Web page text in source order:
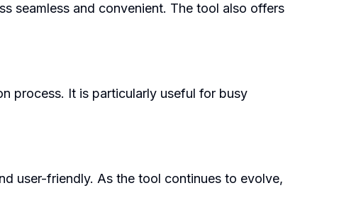
seamless and convenient. The tool also offers
process. It is particularly useful for busy
user-friendly. As the tool continues to evolve,